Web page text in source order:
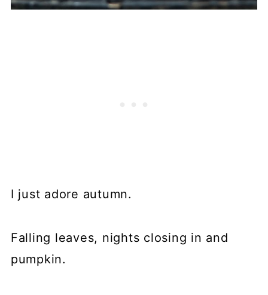
I just adore autumn.
Falling leaves, nights closing in and
pumpkin.